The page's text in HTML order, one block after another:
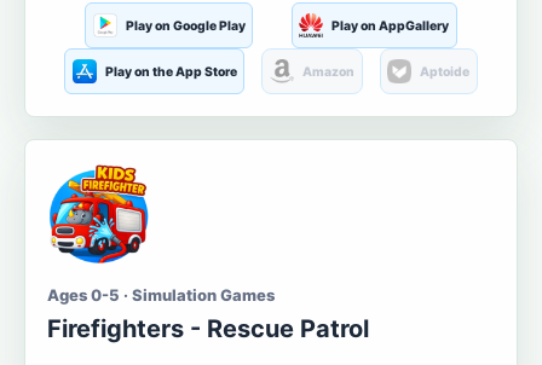
Play on Google Play Play on AppGallery
Play on the App Store Amazon Aptoide
Ages 0-5 · Simulation Games
Firefighters - Rescue Patrol